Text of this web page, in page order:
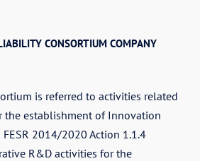
CONSORTIUM COMPANY
is referred to activities related
establishment of Innovation
FESR 2014/2020 Action 1.1.4
R&D activities for the